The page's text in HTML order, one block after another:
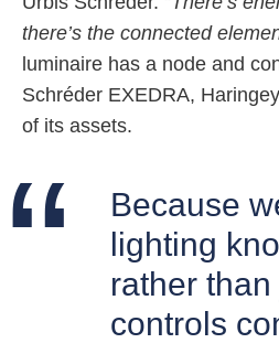
there’s the connected
luminaire has a node and
Schréder EXEDRA,
of its assets.
Because
lighting
rather
controls